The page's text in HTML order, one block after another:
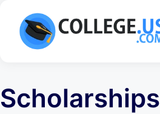
content
Scholarships